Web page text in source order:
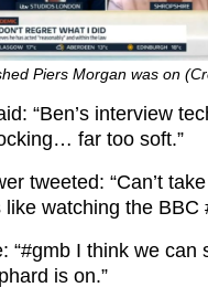
Piers Morgan was on
“Ben’s interview
far too soft.”
tweeted: “Can’t
like watching the BBC
“#gmb I think we can
is on.”